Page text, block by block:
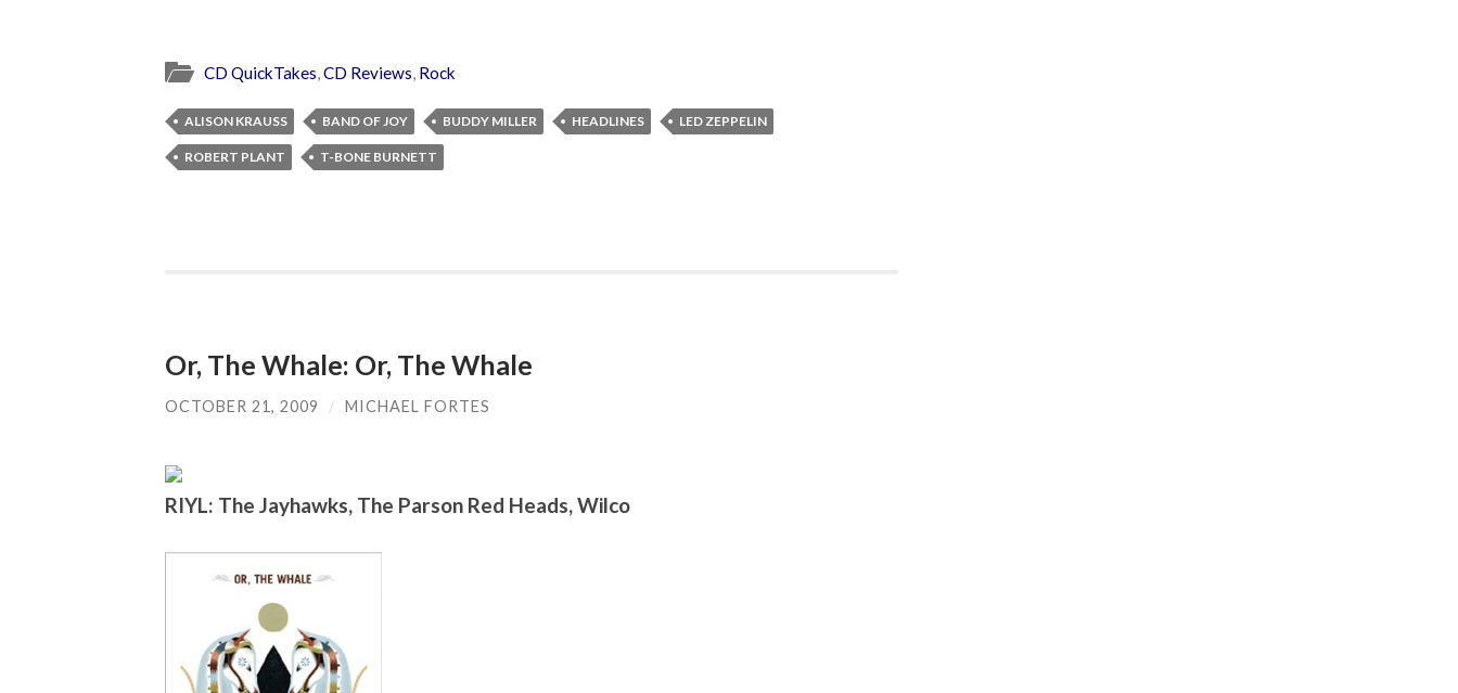
CD QuickTakes,CD Reviews, Rock
ALISON KRAUSS BAND OF JOY BUDDY MILLER HEADLINES LED ZEPPELIN
ROBERT PLANT T-BONE BURNETT
Or, The Whale: Or, The Whale
OCTOBER 21, 2009 / MICHAEL FORTES
RIYL: The Jayhawks, The Parson Red Heads, Wilco